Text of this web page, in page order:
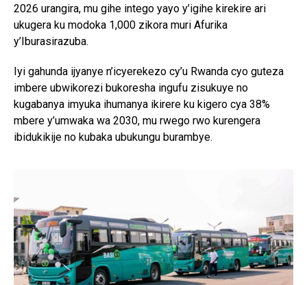
2026 urangira, mu gihe intego yayo y’igihe kirekire ari
ukugera ku modoka 1,000 zikora muri Afurika
y’Iburasirazuba.
Iyi gahunda ijyanye n’icyerekezo cy’u Rwanda cyo guteza
imbere ubwikorezi bukoresha ingufu zisukuye no
kugabanya imyuka ihumanya ikirere ku kigero cya 38%
mbere y’umwaka wa 2030, mu rwego rwo kurengera
ibidukikije no kubaka ubukungu burambye.